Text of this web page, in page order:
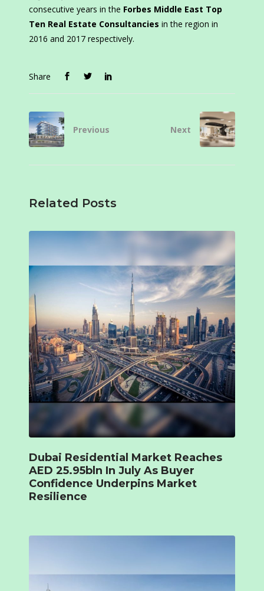
consecutive years in the Forbes Middle East Top
Ten Real Estate Consultancies in the region in
2016 and 2017 respectively.
Share
Previous Next
Related Posts
Dubai Residential Market Reaches
AED 25.95bln In July As Buyer
Confidence Underpins Market
Resilience